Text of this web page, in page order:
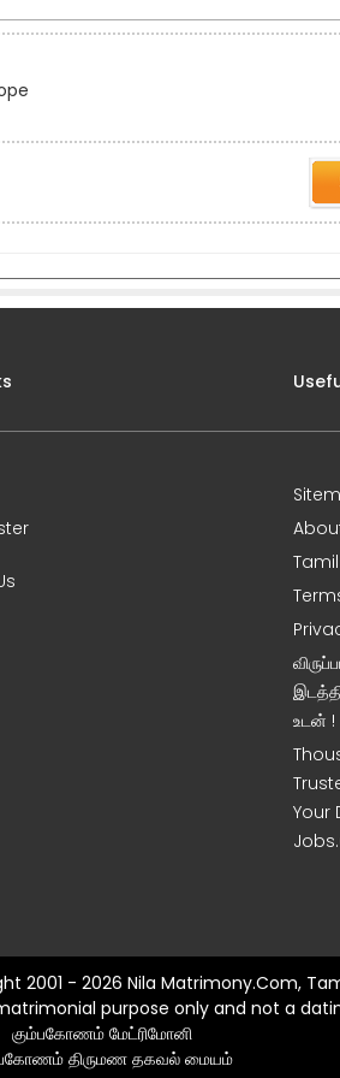
உடன் !
Your
2001 - 2026 Nila Matrimony.Com,
purpose only and not a
கும்பகோணம் மேட்ரிமோனி
திருமண தகவல் மையம்